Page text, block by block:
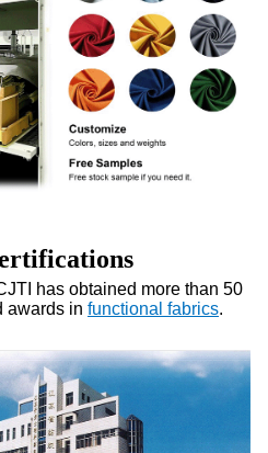
has obtained more than 50
awards in functional fabrics.